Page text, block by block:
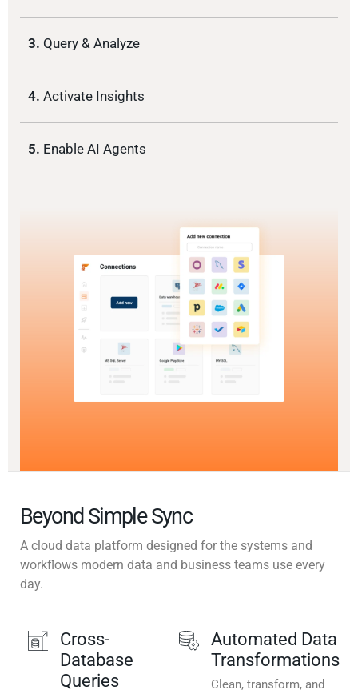
3. Query & Analyze
4. Activate Insights
5. Enable AI Agents
Beyond Simple Sync
A cloud data platform designed for the systems and
workflows modern data and business teams use every
day.
Cross-
Database
Queries
Automated Data
Transformations
Clean, transform, and